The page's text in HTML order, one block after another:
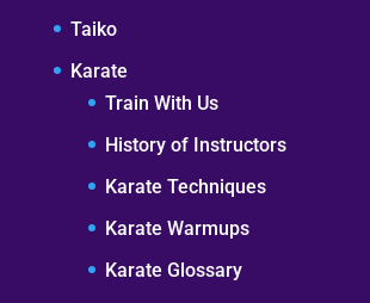
Taiko
Karate
Train With Us
History of Instructors
Karate Techniques
Karate Warmups
Karate Glossary